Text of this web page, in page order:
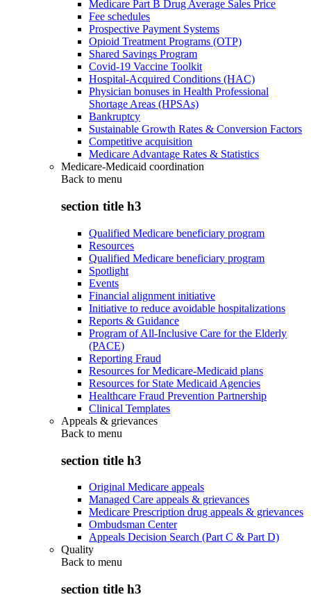
Medicare Part B Drug Average Sales Price
Fee schedules
Prospective Payment Systems
Opioid Treatment Programs (OTP)
Shared Savings Program
Covid-19 Vaccine Toolkit
Hospital-Acquired Conditions (HAC)
Physician bonuses in Health Professional
Shortage Areas (HPSAs)
Bankruptcy
Sustainable Growth Rates & Conversion Factors
Competitive acquisition
Medicare Advantage Rates & Statistics
Medicare-Medicaid coordination
Back to menu
section title h3
Qualified Medicare beneficiary program
Resources
Qualified Medicare beneficiary program
Spotlight
Events
Financial alignment initiative
Initiative to reduce avoidable hospitalizations
Reports & Guidance
Program of All-Inclusive Care for the Elderly
(PACE)
Reporting Fraud
Resources for Medicare-Medicaid plans
Resources for State Medicaid Agencies
Healthcare Fraud Prevention Partnership
Clinical Templates
Appeals & grievances
Back to menu
section title h3
Original Medicare appeals
Managed Care appeals & grievances
Medicare Prescription drug appeals & grievances
Ombudsman Center
Appeals Decision Search (Part C & Part D)
Quality
Back to menu
section title h3